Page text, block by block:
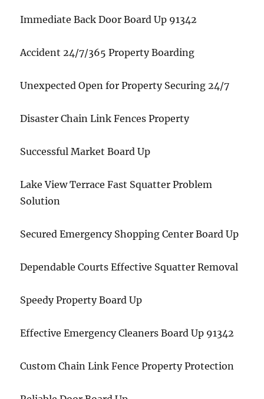
Immediate Back Door Board Up 91342
Accident 24/7/365 Property Boarding
Unexpected Open for Property Securing 24/7
Disaster Chain Link Fences Property
Successful Market Board Up
Lake View Terrace Fast Squatter Problem
Solution
Secured Emergency Shopping Center Board Up
Dependable Courts Effective Squatter Removal
Speedy Property Board Up
Effective Emergency Cleaners Board Up 91342
Custom Chain Link Fence Property Protection